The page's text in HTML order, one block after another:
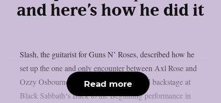
and here’s how he did it
Slash, the guitarist for Guns N’ Roses, described how he
set up the one and only encounter between Axl Rose and
Ozzy Osbourne, as per UCR. It happened backstage at
Black Sabbath‘s Back to the Beginning performance in
Read more